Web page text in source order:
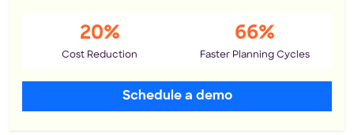
20%
Cost Reduction
66%
Faster Planning Cycles
Schedule a demo